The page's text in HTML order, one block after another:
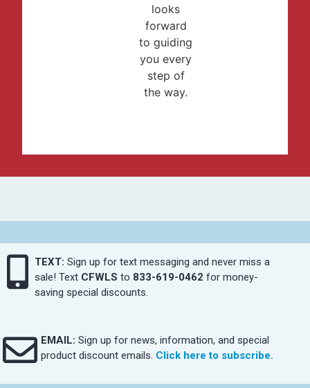
looks
forward
to guiding
you every
step of
the way.
TEXT: Sign up for text messaging and never miss a
sale! Text CFWLS to 833-619-0462 for money-
saving special discounts.
EMAIL: Sign up for news, information, and special
product discount emails. Click here to subscribe.